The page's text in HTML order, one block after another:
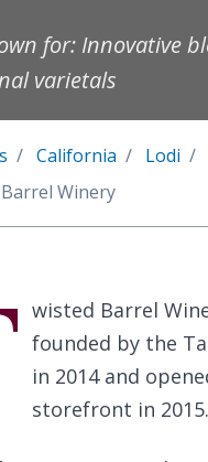
for: Innovative
varietals
California Lodi
Winery
wisted Barrel
founded by the
in 2014 and
storefront in 2015.